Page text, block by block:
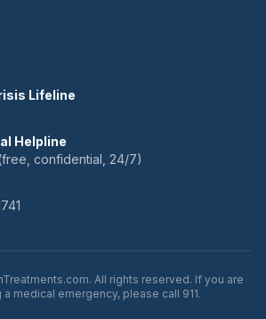
Lifeline
Helpline
confidential, 24/7)
All rights reserved. If you are
medical emergency, please call 911.